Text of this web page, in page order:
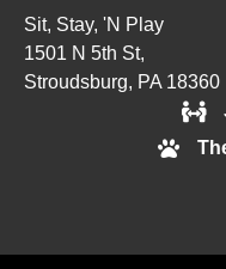
Sit, Stay, 'N Play
1501 N 5th St,
Stroudsburg, PA 18360